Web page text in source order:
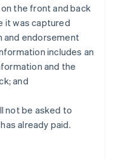
the front and back
it was captured
and endorsement
includes an
and the
and
not be asked to
already paid.